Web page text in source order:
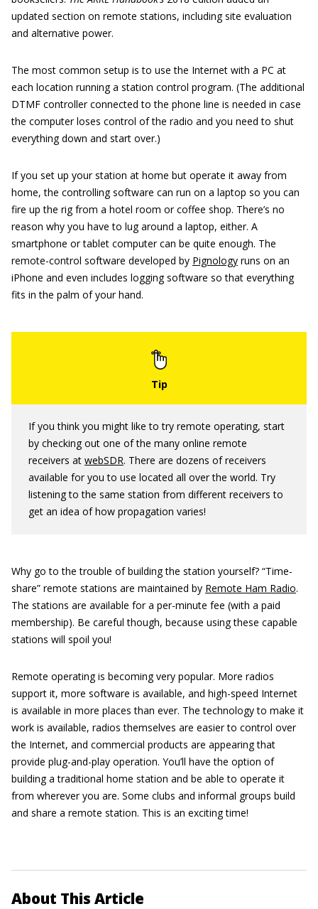
updated section on remote stations, including site evaluation
and alternative power.
The most common setup is to use the Internet with a PC at
each location running a station control program. (The additional
DTMF controller connected to the phone line is needed in case
the computer loses control of the radio and you need to shut
everything down and start over.)
If you set up your station at home but operate it away from
home, the controlling software can run on a laptop so you can
fire up the rig from a hotel room or coffee shop. There’s no
reason why you have to lug around a laptop, either. A
smartphone or tablet computer can be quite enough. The
remote-control software developed by Pignology runs on an
iPhone and even includes logging software so that everything
fits in the palm of your hand.
If you think you might like to try remote operating, start
by checking out one of the many online remote
receivers at webSDR. There are dozens of receivers
available for you to use located all over the world. Try
listening to the same station from different receivers to
get an idea of how propagation varies!
Why go to the trouble of building the station yourself? “Time-
share” remote stations are maintained by Remote Ham Radio.
The stations are available for a per-minute fee (with a paid
membership). Be careful though, because using these capable
stations will spoil you!
Remote operating is becoming very popular. More radios
support it, more software is available, and high-speed Internet
is available in more places than ever. The technology to make it
work is available, radios themselves are easier to control over
the Internet, and commercial products are appearing that
provide plug-and-play operation. You’ll have the option of
building a traditional home station and be able to operate it
from wherever you are. Some clubs and informal groups build
and share a remote station. This is an exciting time!
About This Article